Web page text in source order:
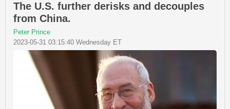
The U.S. further derisks and decouples
from China.
Peter Prince
2023-05-31 03:15:40 Wednesday ET